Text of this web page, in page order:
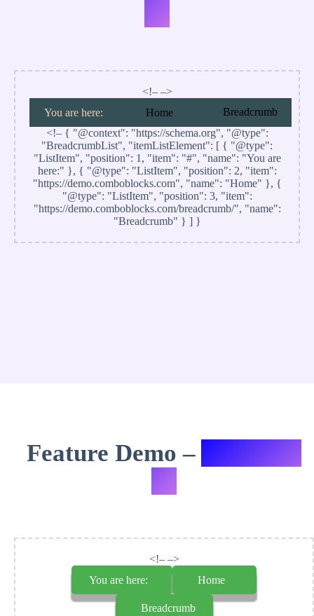
<!– –>
You are here:
Home
Breadcrumb
<!– { "@context": "https://schema.org", "@type":
"BreadcrumbList", "itemListElement": [ { "@type":
"ListItem", "position": 1, "item": "#", "name": "You are
here:" }, { "@type": "ListItem", "position": 2, "item":
"https://demo.comboblocks.com", "name": "Home" }, {
"@type": "ListItem", "position": 3, "item":
"https://demo.comboblocks.com/breadcrumb/", "name":
"Breadcrumb" } ] }
Feature Demo –
<!– –>
You are here:
Home
Breadcrumb